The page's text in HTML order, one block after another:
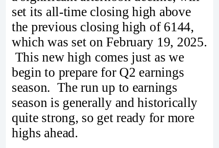
set its all-time closing high above
the previous closing high of 6144,
which was set on February 19, 2025.
This new high comes just as we
begin to prepare for Q2 earnings
season. The run up to earnings
season is generally and historically
quite strong, so get ready for more
highs ahead.